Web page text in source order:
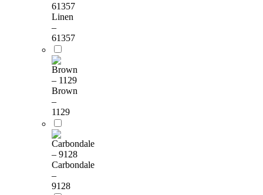
Linen
–
61357
Brown
–
1129
Carbondale
–
9128